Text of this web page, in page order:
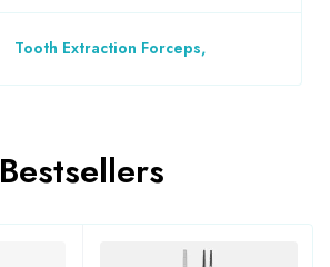
Tooth Extraction Forceps,
Bestsellers